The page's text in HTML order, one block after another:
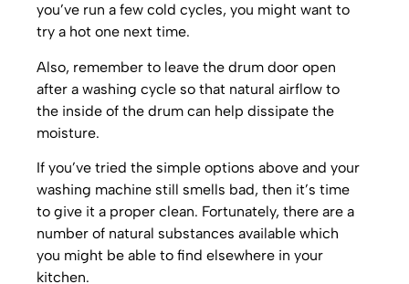
you’ve run a few cold cycles, you might want to
try a hot one next time.
Also, remember to leave the drum door open
after a washing cycle so that natural airflow to
the inside of the drum can help dissipate the
moisture.
If you’ve tried the simple options above and your
washing machine still smells bad, then it’s time
to give it a proper clean. Fortunately, there are a
number of natural substances available which
you might be able to find elsewhere in your
kitchen.